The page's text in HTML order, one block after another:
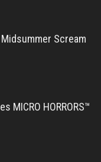
Scream
MICRO HORRORS™